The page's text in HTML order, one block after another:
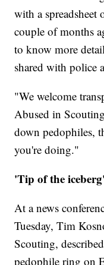
with a spreadsheet
couple of months
to know more
shared with police
"We welcome
Abused in
down pedophiles,
you're doing."
'Tip of the iceberg'
At a news
Tuesday, Tim
Scouting,
pedophile ring on